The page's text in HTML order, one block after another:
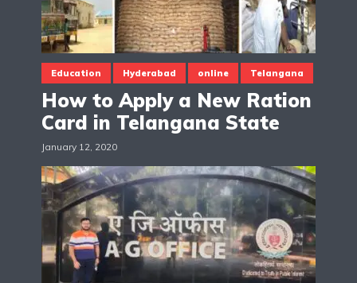
Education Hyderabad online Telangana
How to Apply a New Ration
Card in Telangana State
January 12, 2020